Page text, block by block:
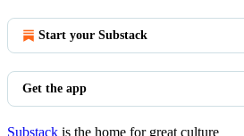
Start your Substack
Get the app
Substack is the home for great culture